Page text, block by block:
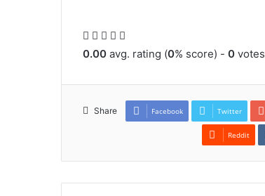
0.00 avg. rating (0% score) - 0 votes
Share Facebook Twitter
Reddit